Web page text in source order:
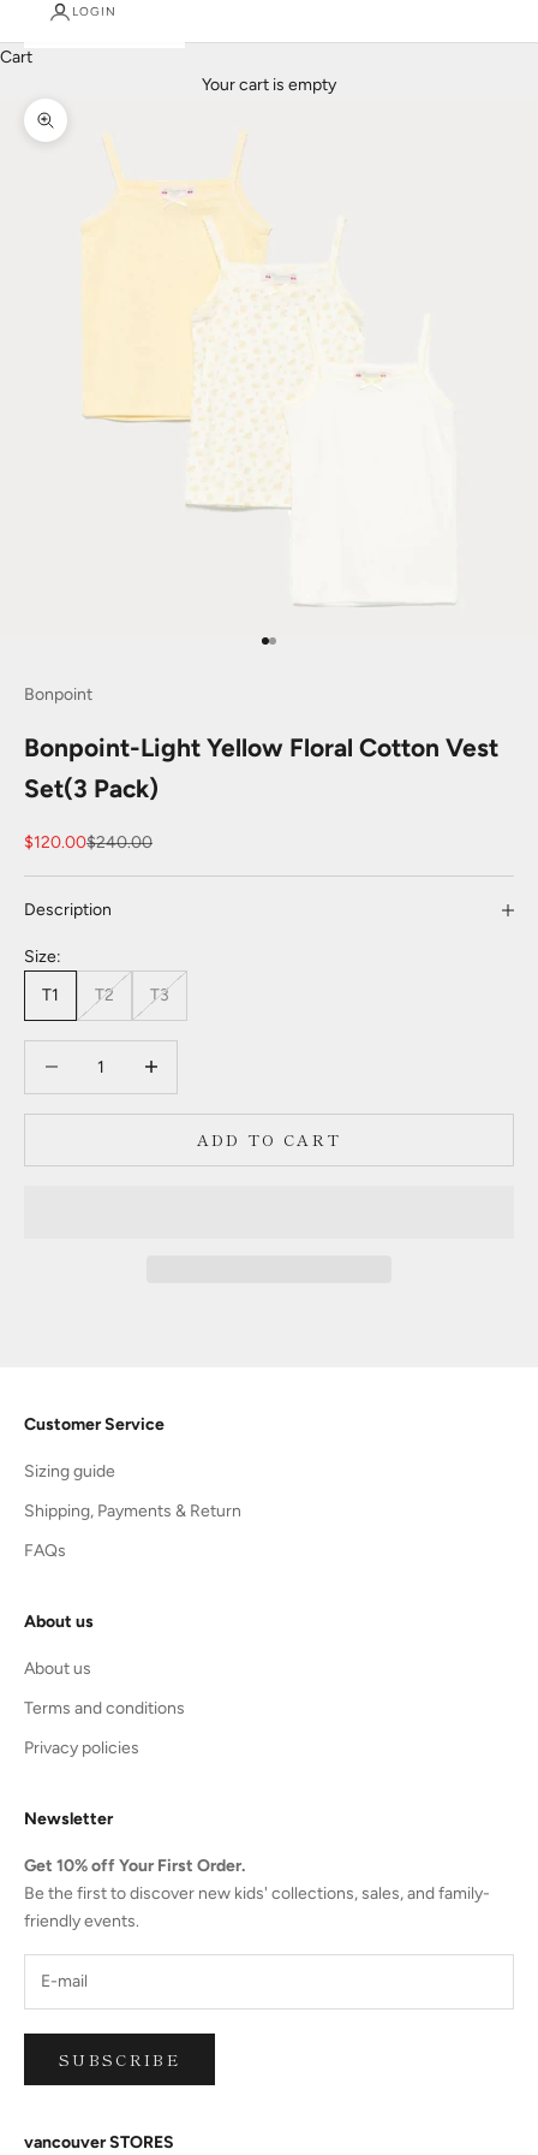
LOGIN
Cart
Your cart is empty
Zoom picture
Go to item 1
Go to item 2
Bonpoint
Bonpoint-Light Yellow Floral Cotton Vest
Set(3 Pack)
Sale price
$120.00Regular price
$240.00
Description
Size:
T1
T2 T3
ADD TO CART
Customer Service
Sizing guide
Shipping, Payments & Return
FAQs
About us
About us
Terms and conditions
Privacy policies
Newsletter
Get 10% off Your First Order.
Be the first to discover new kids' collections, sales, and family-
friendly events.
SUBSCRIBE
vancouver STORES